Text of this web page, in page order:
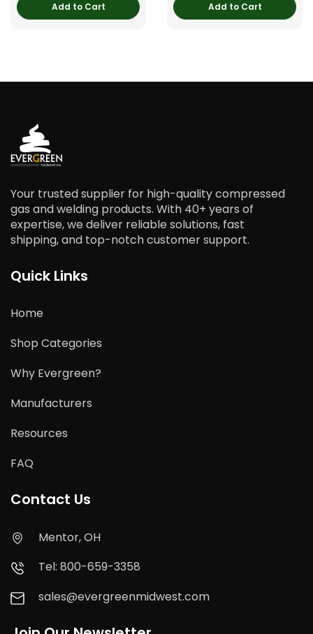
Add to Cart Add to Cart
Your trusted supplier for high-quality compressed
gas and welding products. With 40+ years of
expertise, we deliver reliable solutions, fast
shipping, and top-notch customer support.
Quick Links
Home
Shop Categories
Why Evergreen?
Manufacturers
Resources
FAQ
Contact Us
Mentor, OH
Tel: 800-659-3358
sales@evergreenmidwest.com